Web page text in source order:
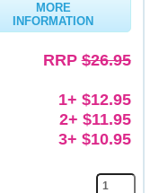
MORE
INFORMATION
RRP$26.95
1+ $12.95
2+ $11.95
3+ $10.95